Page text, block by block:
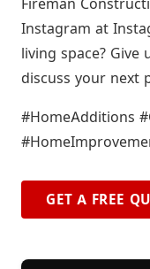
Instagram at
living space? Give
discuss your next
#HomeAdditions
GET A FREE